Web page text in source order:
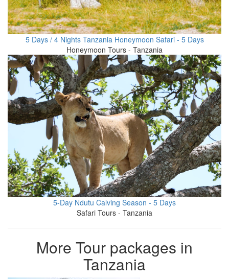
5 Days / 4 Nights Tanzania Honeymoon Safari - 5 Days
Honeymoon Tours - Tanzania
5-Day Ndutu Calving Season - 5 Days
Safari Tours - Tanzania
More Tour packages in
Tanzania